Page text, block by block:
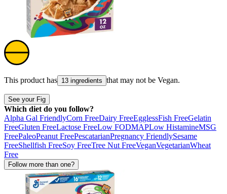
This product has 13 ingredients that may not be Vegan.
See your Fig
Which diet do you follow?
Alpha Gal FriendlyCorn FreeDairy FreeEgglessFish FreeGelatin
FreeGluten FreeLactose FreeLow FODMAPLow HistamineMSG
FreePaleoPeanut FreePescatarianPregnancy FriendlySesame
FreeShellfish FreeSoy FreeTree Nut FreeVeganVegetarianWheat
Free
Follow more than one?